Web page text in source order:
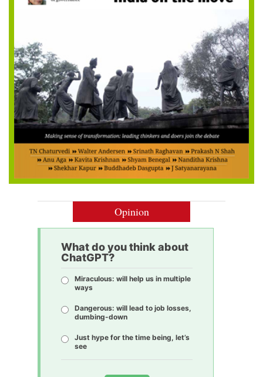
Opinion
What do you think about
ChatGPT?
Miraculous: will help us in multiple
ways
Dangerous: will lead to job losses,
dumbing-down
Just hype for the time being, let’s
see